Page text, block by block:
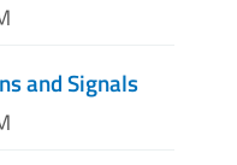
and Signals